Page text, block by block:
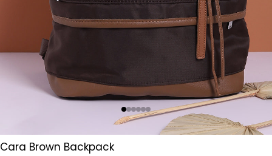
Cara Brown Backpack